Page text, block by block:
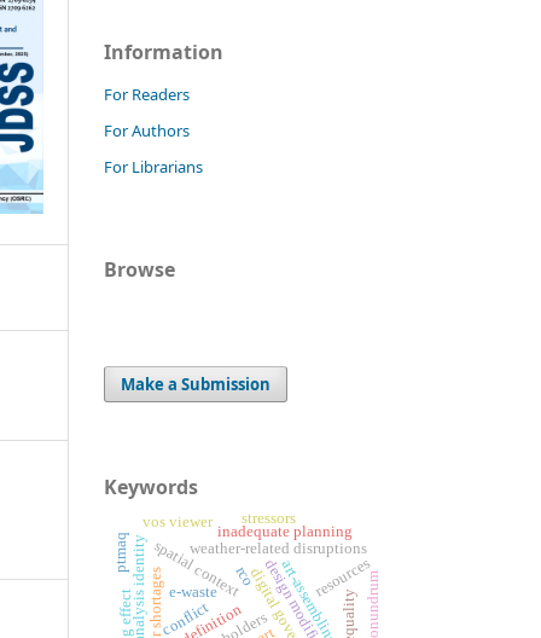
Information
For Readers
For Authors
For Librarians
Browse
Make a Submission
Keywords
spatial context
weather-related disruptions
labor shortages
inadequate planning
art-assembling
conflict
e-waste resources
inequalityconundrum
ptmaq
vos viewer stressors
rco